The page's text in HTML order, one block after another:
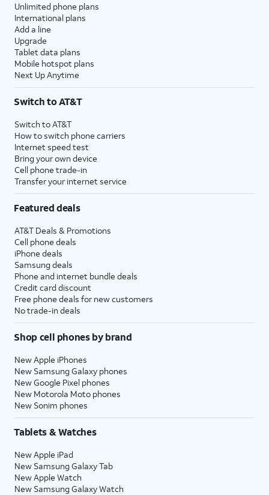
Unlimited phone plans
International plans
Add a line
Upgrade
Tablet data plans
Mobile hotspot plans
Next Up Anytime
Switch to AT&T
Switch to AT&T
How to switch phone carriers
Internet speed test
Bring your own device
Cell phone trade-in
Transfer your internet service
Featured deals
AT&T Deals & Promotions
Cell phone deals
iPhone deals
Samsung deals
Phone and internet bundle deals
Credit card discount
Free phone deals for new customers
No trade-in deals
Shop cell phones by brand
New Apple iPhones
New Samsung Galaxy phones
New Google Pixel phones
New Motorola Moto phones
New Sonim phones
Tablets & Watches
New Apple iPad
New Samsung Galaxy Tab
New Apple Watch
New Samsung Galaxy Watch